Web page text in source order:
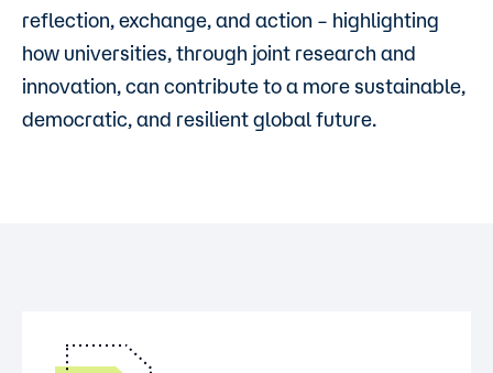
reflection, exchange, and action – highlighting
how universities, through joint research and
innovation, can contribute to a more sustainable,
democratic, and resilient global future.